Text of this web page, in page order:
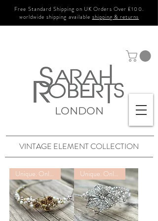
Free Standard Shipping on UK Orders Over £100.
worldwide shipping available shipping & returns
LONDON
VINTAGE ELEMENT COLLECTION
Unique. Only one available Unique. Only one available